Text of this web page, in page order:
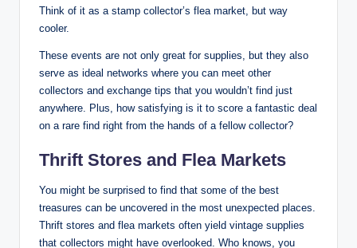
Think of it as a stamp collector’s flea market, but way
cooler.
These events are not only great for supplies, but they also
serve as ideal networks where you can meet other
collectors and exchange tips that you wouldn’t find just
anywhere. Plus, how satisfying is it to score a fantastic deal
on a rare find right from the hands of a fellow collector?
Thrift Stores and Flea Markets
You might be surprised to find that some of the best
treasures can be uncovered in the most unexpected places.
Thrift stores and flea markets often yield vintage supplies
that collectors might have overlooked. Who knows, you